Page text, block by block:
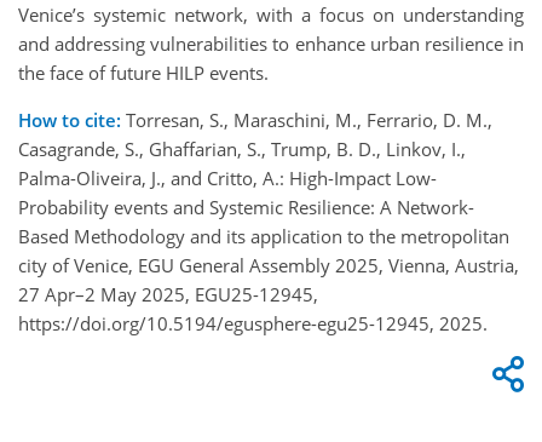
Venice’s systemic network, with a focus on understanding
and addressing vulnerabilities to enhance urban resilience in
the face of future HILP events.
How to cite: Torresan, S., Maraschini, M., Ferrario, D. M.,
Casagrande, S., Ghaffarian, S., Trump, B. D., Linkov, I.,
Palma-Oliveira, J., and Critto, A.: High-Impact Low-
Probability events and Systemic Resilience: A Network-
Based Methodology and its application to the metropolitan
city of Venice, EGU General Assembly 2025, Vienna, Austria,
27 Apr–2 May 2025, EGU25-12945,
https://doi.org/10.5194/egusphere-egu25-12945, 2025.